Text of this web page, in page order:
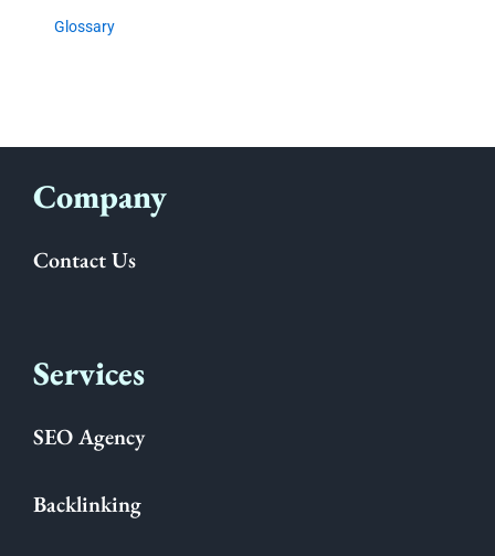
Glossary
Company
Contact Us
Services
SEO Agency
Backlinking